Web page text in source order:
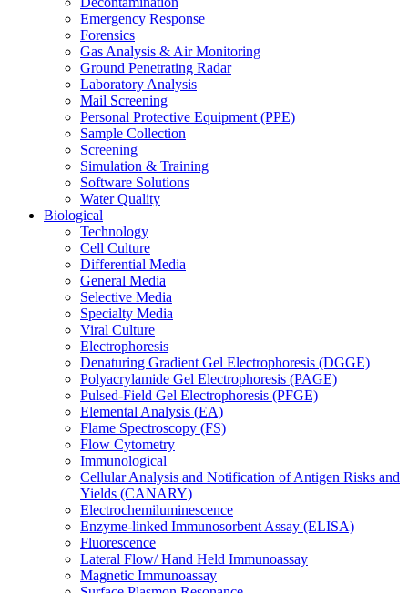
Emergency Response
Forensics
Gas Analysis & Air Monitoring
Ground Penetrating Radar
Laboratory Analysis
Mail Screening
Personal Protective Equipment (PPE)
Sample Collection
Screening
Simulation & Training
Software Solutions
Water Quality
Biological
Technology
Cell Culture
Differential Media
General Media
Selective Media
Specialty Media
Viral Culture
Electrophoresis
Denaturing Gradient Gel Electrophoresis (DGGE)
Polyacrylamide Gel Electrophoresis (PAGE)
Pulsed-Field Gel Electrophoresis (PFGE)
Elemental Analysis (EA)
Flame Spectroscopy (FS)
Flow Cytometry
Immunological
Cellular Analysis and Notification of Antigen Risks and
Yields (CANARY)
Electrochemiluminescence
Enzyme-linked Immunosorbent Assay (ELISA)
Fluorescence
Lateral Flow/ Hand Held Immunoassay
Magnetic Immunoassay